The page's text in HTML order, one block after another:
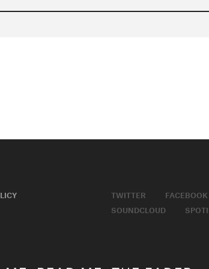
TWITTER FACEBOOK
SOUNDCLOUD